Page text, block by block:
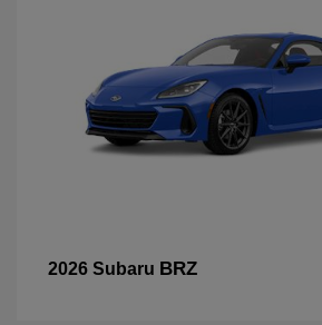
2026 Subaru BRZ